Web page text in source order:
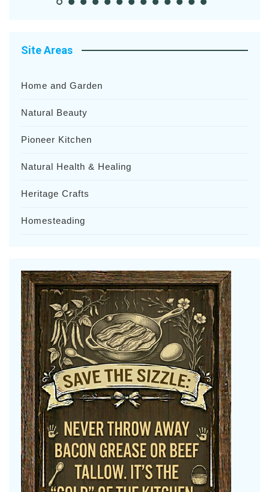
Site Areas
Home and Garden
Natural Beauty
Pioneer Kitchen
Natural Health & Healing
Heritage Crafts
Homesteading